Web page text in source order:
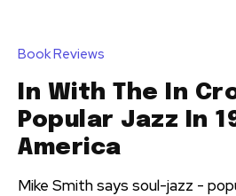
Book Reviews
In With The In
Popular Jazz In
America
Mike Smith says soul-jazz -